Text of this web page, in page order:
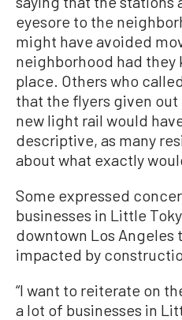
eyesore to the
might have avoided
neighborhood had they
place. Others who
that the flyers given out
new light rail would
descriptive, as many
about what exactly
Some expressed
businesses in Little
downtown Los Angeles
impacted by
“I want to reiterate on
a lot of businesses in